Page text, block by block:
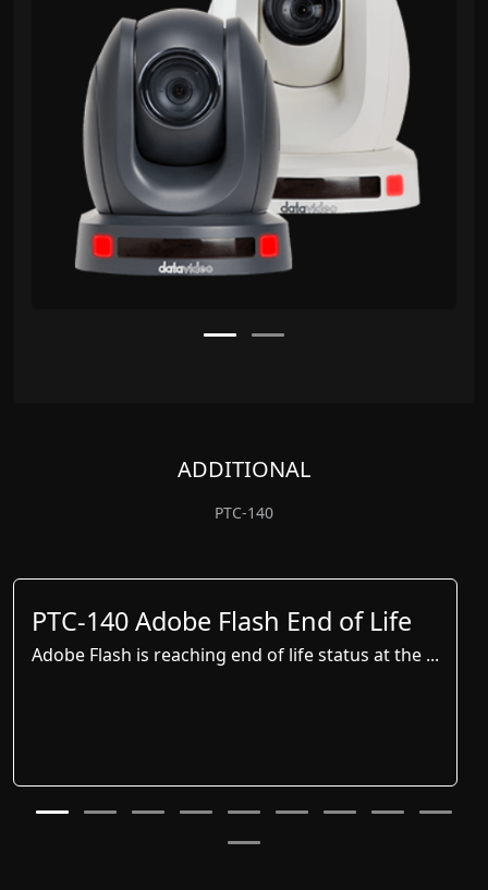
ADDITIONAL
PTC-140
PTC-140 Adobe Flash End of Life
Adobe Flash is reaching end of life status at the ...